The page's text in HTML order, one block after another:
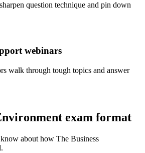
question technique and pin down
webinars
walk through tough topics and answer
exam format
about how The Business